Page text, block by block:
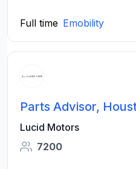
Full time Emobility
Parts Advisor,
Lucid Motors
7200